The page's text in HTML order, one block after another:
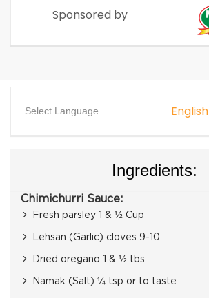
Sponsored by
Select Language English
Ingredients:
Chimichurri Sauce:
Fresh parsley 1 & ½ Cup
Lehsan (Garlic) cloves 9-10
Dried oregano 1 & ½ tbs
Namak (Salt) ¼ tsp or to taste